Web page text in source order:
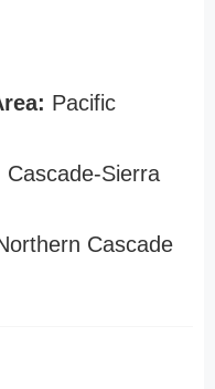
Pacific
Cascade-Sierra
Cascade